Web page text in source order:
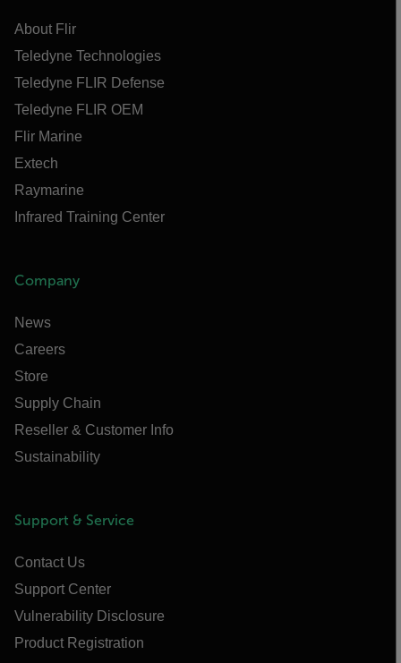
About Flir
Teledyne Technologies
Teledyne FLIR Defense
Teledyne FLIR OEM
Flir Marine
Extech
Raymarine
Infrared Training Center
Company
News
Careers
Store
Supply Chain
Reseller & Customer Info
Sustainability
Support & Service
Contact Us
Support Center
Vulnerability Disclosure
Product Registration